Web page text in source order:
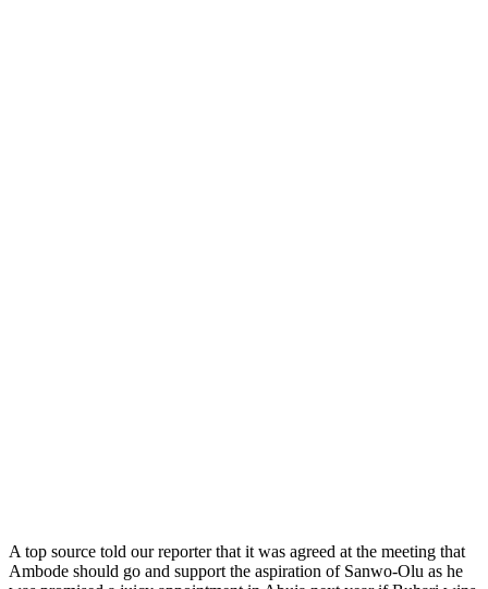
A top source told our reporter that it was agreed at the meeting that
Ambode should go and support the aspiration of Sanwo-Olu as he